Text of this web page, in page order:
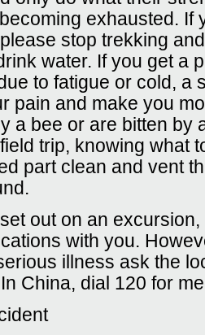
exhausted. If
stop trekking
water. If you get a
to fatigue or cold, a
pain and make you
a bee or are bitten by
trip, knowing what
part clean and vent
out on an
with you.
illness ask the
China, dial 120 for